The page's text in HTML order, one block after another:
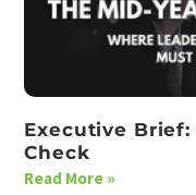
Executive Brief:
Check
Read More »